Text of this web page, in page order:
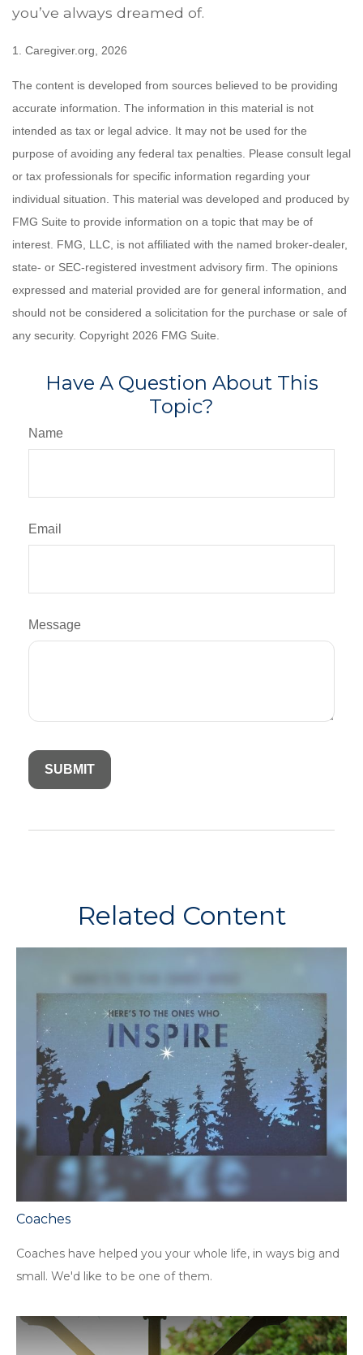
you’ve always dreamed of.
1. Caregiver.org, 2026
The content is developed from sources believed to be providing
accurate information. The information in this material is not
intended as tax or legal advice. It may not be used for the
purpose of avoiding any federal tax penalties. Please consult legal
or tax professionals for specific information regarding your
individual situation. This material was developed and produced by
FMG Suite to provide information on a topic that may be of
interest. FMG, LLC, is not affiliated with the named broker-dealer,
state- or SEC-registered investment advisory firm. The opinions
expressed and material provided are for general information, and
should not be considered a solicitation for the purchase or sale of
any security. Copyright 2026 FMG Suite.
Have A Question About This
Topic?
Name
Email
Message
Related Content
Coaches
Coaches have helped you your whole life, in ways big and
small. We'd like to be one of them.